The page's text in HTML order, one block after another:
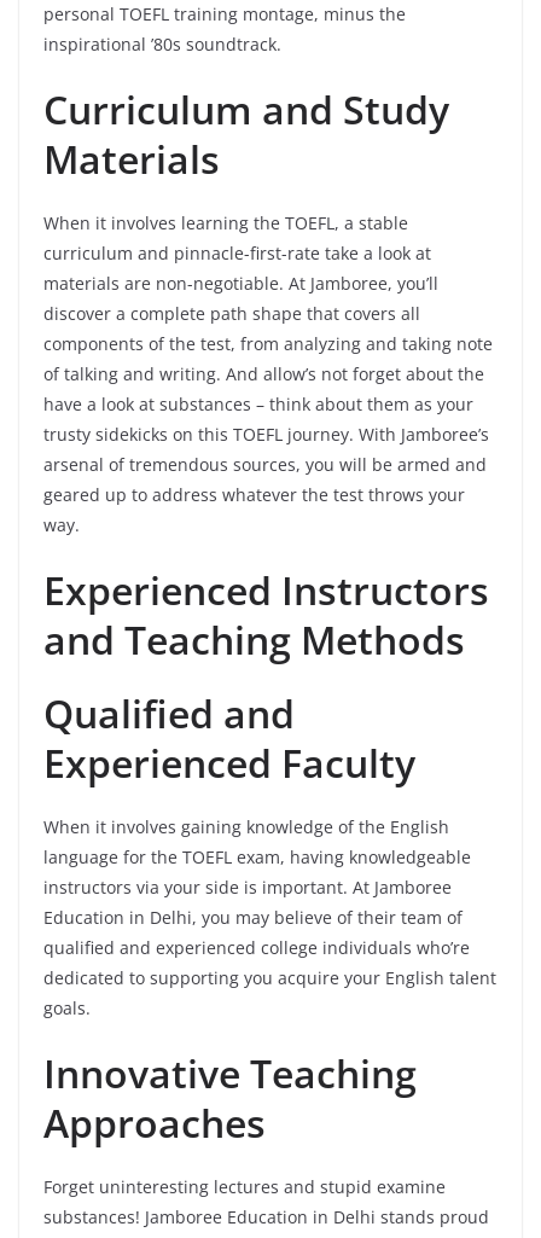
personal TOEFL training montage, minus the
inspirational ’80s soundtrack.
Curriculum and Study
Materials
When it involves learning the TOEFL, a stable
curriculum and pinnacle-first-rate take a look at
materials are non-negotiable. At Jamboree, you’ll
discover a complete path shape that covers all
components of the test, from analyzing and taking note
of talking and writing. And allow’s not forget about the
have a look at substances – think about them as your
trusty sidekicks on this TOEFL journey. With Jamboree’s
arsenal of tremendous sources, you will be armed and
geared up to address whatever the test throws your
way.
Experienced Instructors
and Teaching Methods
Qualified and
Experienced Faculty
When it involves gaining knowledge of the English
language for the TOEFL exam, having knowledgeable
instructors via your side is important. At Jamboree
Education in Delhi, you may believe of their team of
qualified and experienced college individuals who’re
dedicated to supporting you acquire your English talent
goals.
Innovative Teaching
Approaches
Forget uninteresting lectures and stupid examine
substances! Jamboree Education in Delhi stands proud